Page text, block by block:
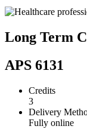
Long Term
APS 6131
Credits
3
Delivery
Fully online